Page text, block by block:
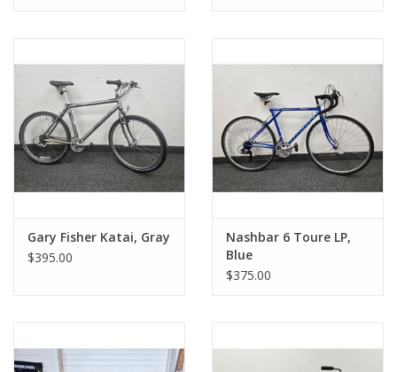
Gary Fisher Katai, Gray
$395.00
Nashbar 6 Toure LP,
Blue
$375.00